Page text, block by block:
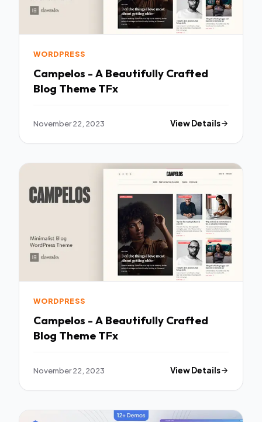
WORDPRESS
Campelos - A Beautifully Crafted
Blog Theme TFx
November 22, 2023 View Details
WORDPRESS
Campelos - A Beautifully Crafted
Blog Theme TFx
November 22, 2023 View Details